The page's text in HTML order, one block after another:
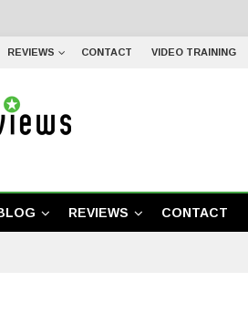
REVIEWS CONTACT VIDEO TRAINING
REVIEWS CONTACT